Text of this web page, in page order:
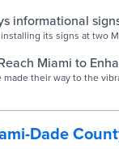
informational
experience
installing its signs at two
and tourists in Miami.
Miami to
Experience —
made their way to the
Dade